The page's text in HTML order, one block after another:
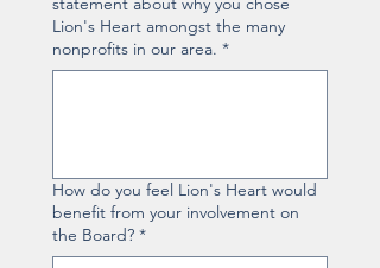
Lion's Heart amongst the many
nonprofits in our area. *
How do you feel Lion's Heart would
benefit from your involvement on
the Board? *